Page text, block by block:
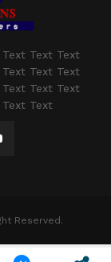
Text Text
Text Text
Text Text
Text
Reserved.